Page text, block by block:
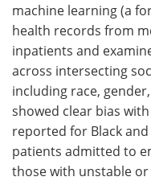
machine learning (a
health records from
inpatients and
across intersecting
including race,
showed clear bias
reported for Black
patients admitted to
those with unstable